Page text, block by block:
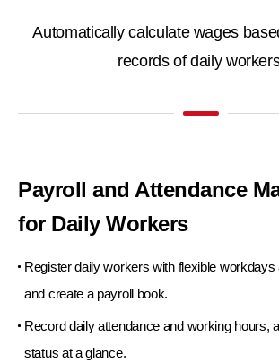
Automatically calculate wages
records of daily
Payroll and Attendance
for Daily Workers
Register daily workers with flexible workdays
and create a payroll book.
Record daily attendance and working hours,
status at a glance.